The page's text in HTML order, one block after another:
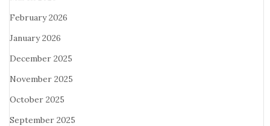
February 2026
January 2026
December 2025
November 2025
October 2025
September 2025